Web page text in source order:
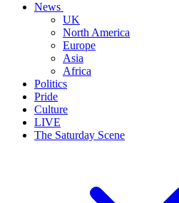
News
UK
North America
Europe
Asia
Africa
Politics
Pride
Culture
LIVE
The Saturday Scene